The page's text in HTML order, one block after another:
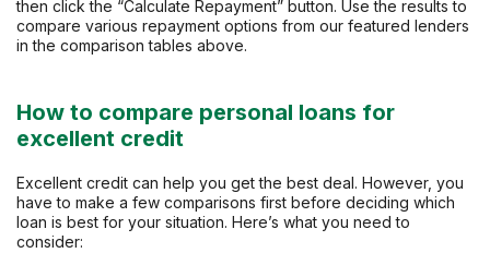
then click the “Calculate Repayment” button. Use the results to
compare various repayment options from our featured lenders
in the comparison tables above.
How to compare personal loans for
excellent credit
Excellent credit can help you get the best deal. However, you
have to make a few comparisons first before deciding which
loan is best for your situation. Here’s what you need to
consider: